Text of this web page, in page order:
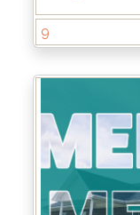
From:
by: Keith
9